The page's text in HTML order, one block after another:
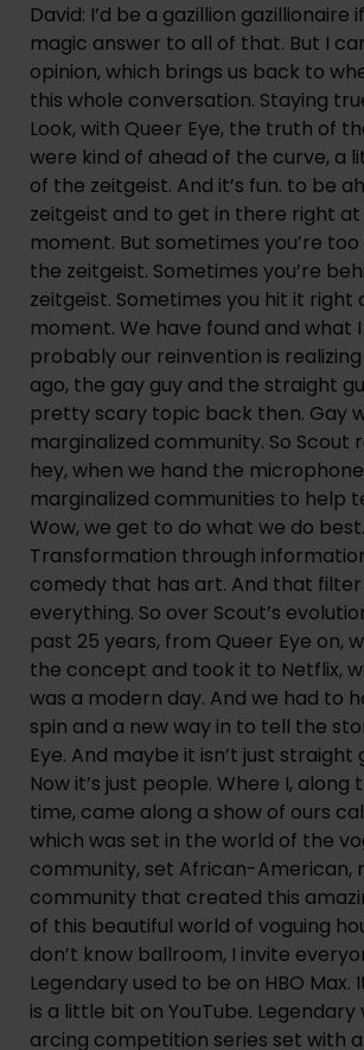
David: I’d be a gazillion gazillionaire
magic answer to all of that. But I
opinion, which brings us back to
this whole conversation. Staying
Look, with Queer Eye, the truth of
were kind of ahead of the curve, a
of the zeitgeist. And it’s fun. to be
zeitgeist and to get in there right
moment. But sometimes you’re
the zeitgeist. Sometimes you’re
zeitgeist. Sometimes you hit it right
moment. We have found and what
probably our reinvention is
ago, the gay guy and the straight
pretty scary topic back then. Gay
marginalized community. So Scout
hey, when we hand the
marginalized communities to help
Wow, we get to do what we do best.
Transformation through
comedy that has art. And that
everything. So over Scout’s
past 25 years, from Queer Eye on,
the concept and took it to Netflix,
was a modern day. And we had to
spin and a new way in to tell the
Eye. And maybe it isn’t just straight
Now it’s just people. Where I, along
time, came along a show of ours
which was set in the world of the
community, set African-American,
community that created this
of this beautiful world of voguing
don’t know ballroom, I invite
Legendary used to be on HBO Max.
is a little bit on YouTube. Legendary
arcing competition series set with